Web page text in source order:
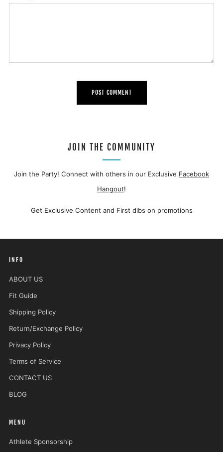
JOIN THE COMMUNITY
Join the Party! Connect with others in our Exclusive Facebook
Hangout!
Get Exclusive Content and First dibs on promotions
INFO
ABOUT US
Fit Guide
Shipping Policy
Return/Exchange Policy
Privacy Policy
Terms of Service
CONTACT US
BLOG
MENU
Athlete Sponsorship